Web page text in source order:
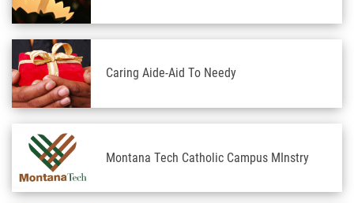
Caring Aide-Aid To Needy
Montana Tech Catholic Campus MInstry